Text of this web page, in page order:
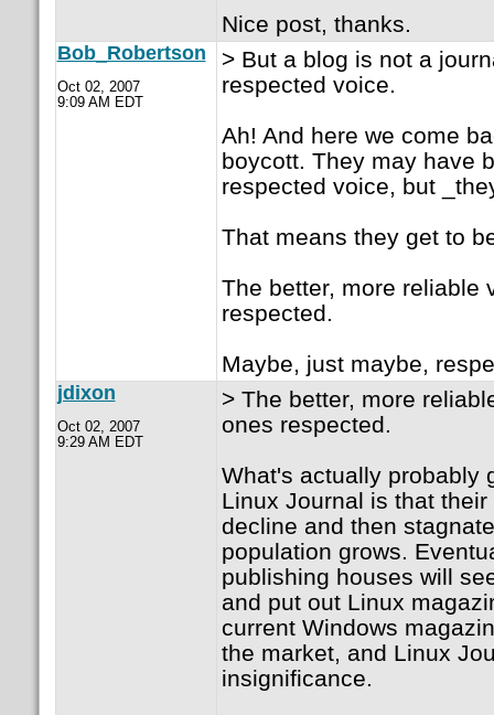
Nice post, thanks.
Bob_Robertson
Oct 02, 2007
9:09 AM EDT
> But a blog is not a
respected voice.
Ah! And here we come
boycott. They may have
respected voice, but
That means they get to
The better, more reliable
respected.
Maybe, just maybe,
jdixon
Oct 02, 2007
9:29 AM EDT
> The better, more
ones respected.
What's actually probably
Linux Journal is that
decline and then
population grows.
publishing houses will
and put out Linux
current Windows
the market, and Linux
insignificance.